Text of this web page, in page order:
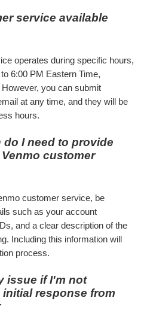
service available
operates during specific hours,
6:00 PM Eastern Time,
you can submit
at any time, and they will be
hours.
I need to provide
customer
customer service, be
such as your account
and a clear description of the
Including this information will
process.
issue if I'm not
response from